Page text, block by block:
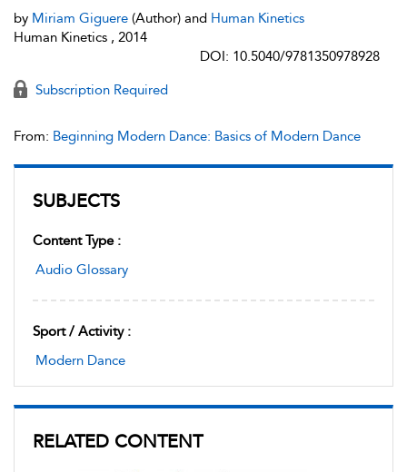
SUBJECTS
Content Type :
Audio Glossary
Sport / Activity :
Modern Dance
RELATED CONTENT
by Miriam Giguere (Author) and Human Kinetics
Human Kinetics , 2014
DOI: 10.5040/9781350978928
Subscription Required
From: Beginning Modern Dance: Basics of Modern Dance